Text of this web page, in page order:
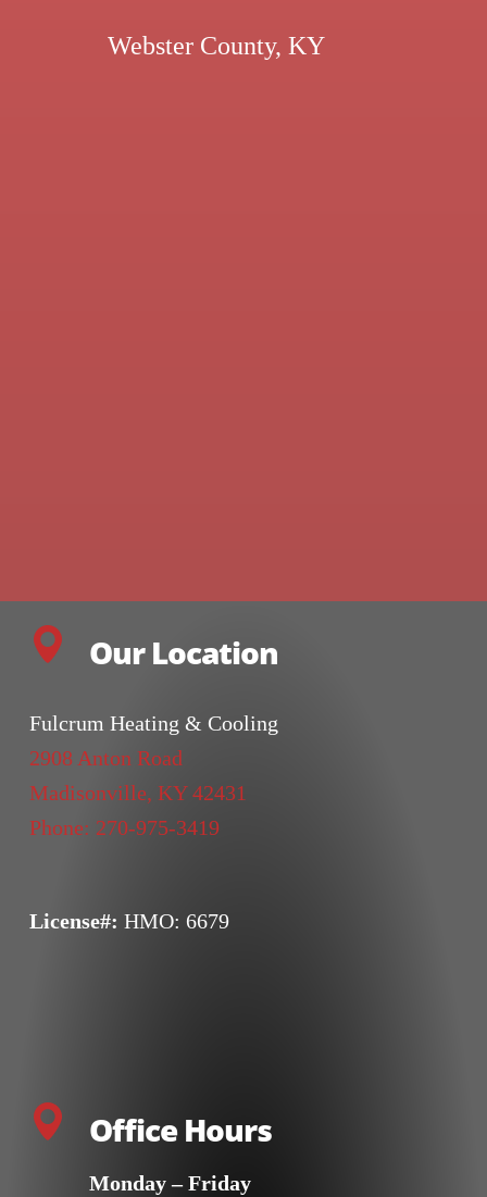
Webster County, KY
Our Location
Fulcrum Heating & Cooling
2908 Anton Road
Madisonville,KY 42431
Phone: 270-975-3419
License#: HMO: 6679
Office Hours
Monday – Friday